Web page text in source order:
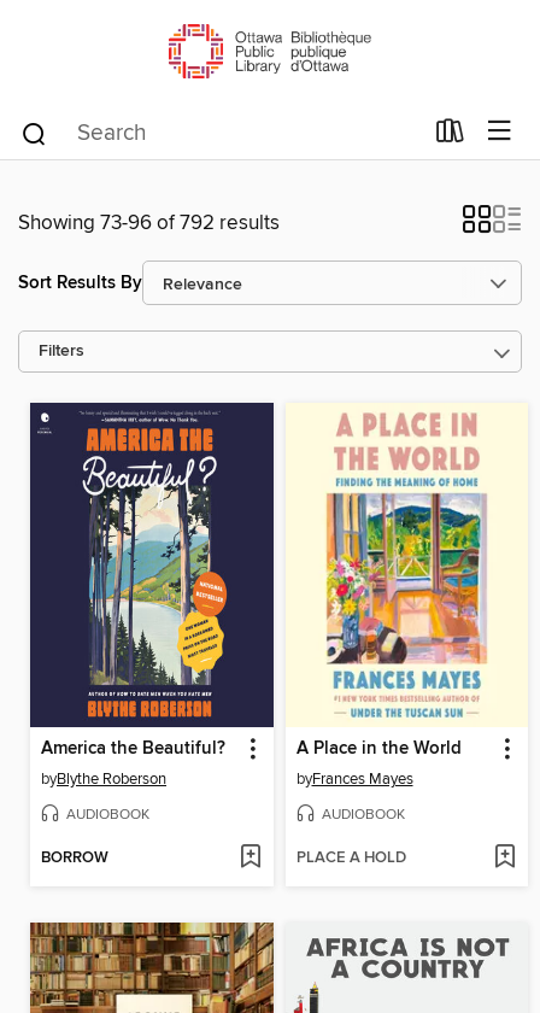
Showing 73-96 of 792 results
Sort Results By
Filters
America the Beautiful?
byBlythe Roberson
AUDIOBOOK
BORROW
A Place in the World
byFrances Mayes
AUDIOBOOK
PLACE A HOLD